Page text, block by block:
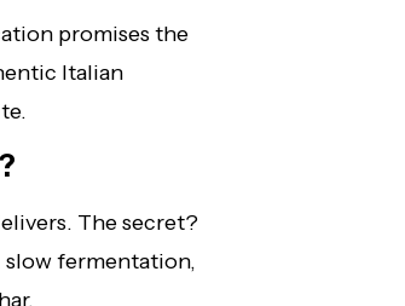
promises the
Italian
The secret?
fermentation,